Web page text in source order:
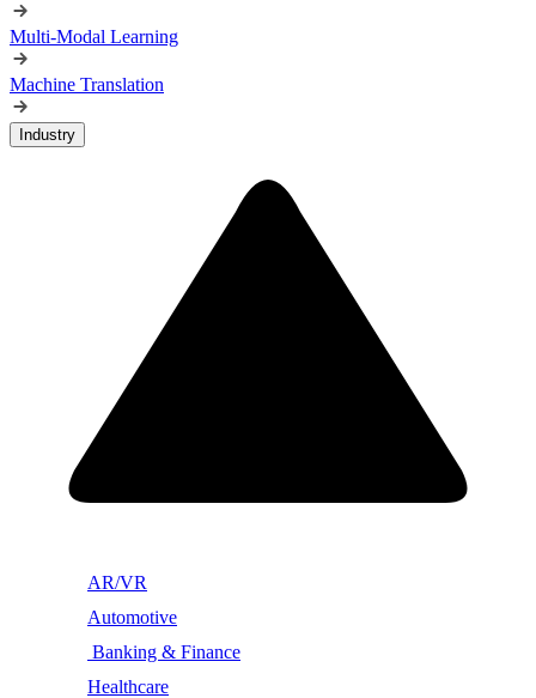
Multi-Modal Learning
Machine Translation
Industry
AR/VR
Automotive
Banking & Finance
Healthcare